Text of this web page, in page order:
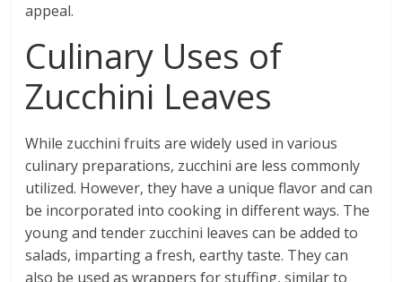
appeal.
Culinary Uses of
Zucchini Leaves
While zucchini fruits are widely used in various
culinary preparations, zucchini are less commonly
utilized. However, they have a unique flavor and can
be incorporated into cooking in different ways. The
young and tender zucchini leaves can be added to
salads, imparting a fresh, earthy taste. They can
also be used as wrappers for stuffing, similar to